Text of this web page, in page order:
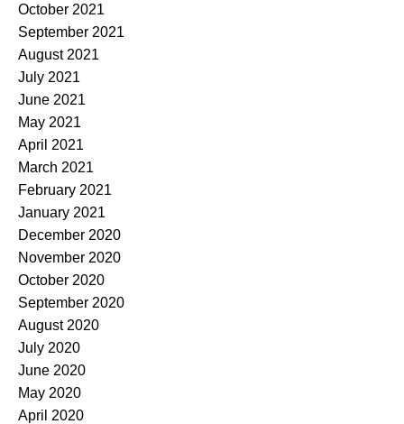
October 2021
September 2021
August 2021
July 2021
June 2021
May 2021
April 2021
March 2021
February 2021
January 2021
December 2020
November 2020
October 2020
September 2020
August 2020
July 2020
June 2020
May 2020
April 2020